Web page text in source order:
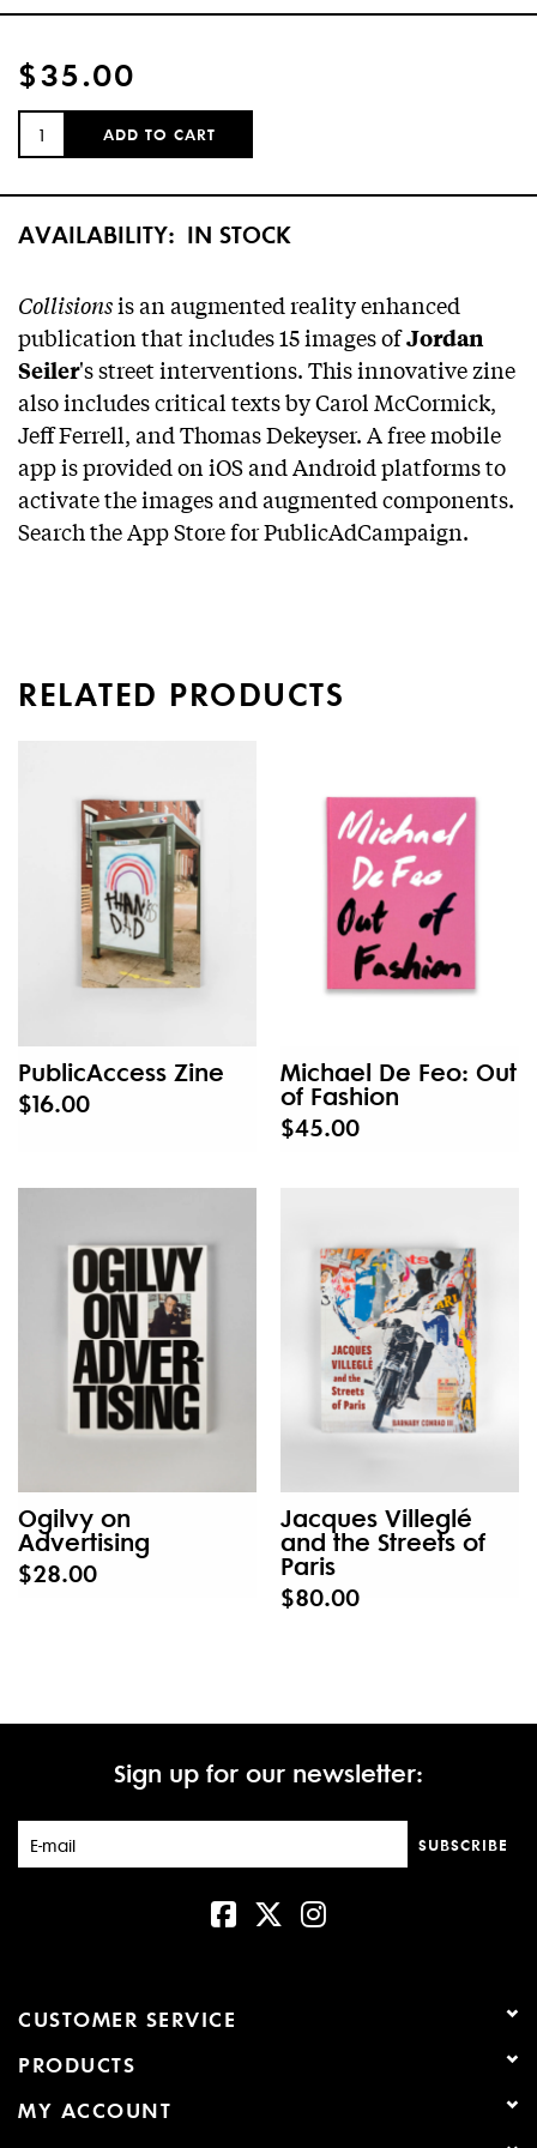
$35.00
QUANTITY:
ADD TO CART
AVAILABILITY: IN STOCK
Collisionsis an augmented reality enhanced
publication that includes 15 images ofJordan
Seiler's street interventions. This innovative zine
also includes critical texts by Carol McCormick,
Jeff Ferrell, and Thomas Dekeyser. A free mobile
app is provided on iOS and Android platforms to
activate the images and augmented components.
Search the App Store for PublicAdCampaign.
RELATED PRODUCTS
PublicAccess Zine
$16.00
Michael De Feo: Out
of Fashion
$45.00
Ogilvy on
Advertising
$28.00
Jacques Villeglé
and the Streets of
Paris
$80.00
Sign up for our newsletter:
SUBSCRIBE
CUSTOMER SERVICE
PRODUCTS
MY ACCOUNT